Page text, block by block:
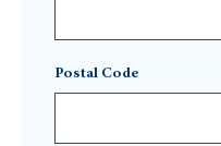
Postal Code